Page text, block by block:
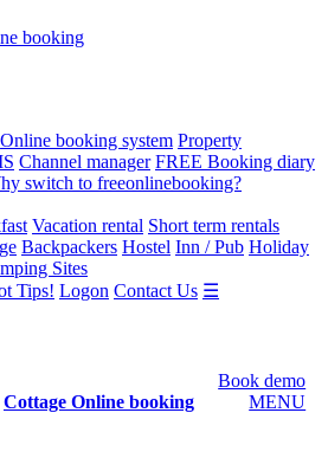
Online booking system Property
Channel manager FREE Booking diary
switch to freeonlinebooking?
Vacation rental Short term rentals
Backpackers Hostel Inn / Pub Holiday
Sites
Tips! Logon Contact Us ☰
Book demo
MENU
Cottage Online booking